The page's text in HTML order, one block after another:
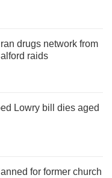
drugs network from
raids
Lowry bill dies aged
for former church